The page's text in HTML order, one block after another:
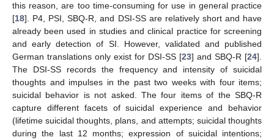
this reason, are too time-consuming for use in general practice
[18]. P4, PSI, SBQ-R, and DSI-SS are relatively short and have
already been used in studies and clinical practice for screening
and early detection of SI. However, validated and published
German translations only exist for DSI-SS [23] and SBQ-R [24].
The DSI-SS records the frequency and intensity of suicidal
thoughts and impulses in the past two weeks with four items;
suicidal behavior is not asked. The four items of the SBQ-R
capture different facets of suicidal experience and behavior
(lifetime suicidal thoughts, plans, and attempts; suicidal thoughts
during the last 12 months; expression of suicidal intentions;